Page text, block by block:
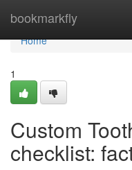
bookmarkfly
Home
Home
1
Custom
checklist: